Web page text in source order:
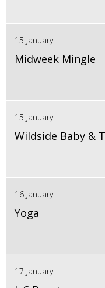
15 January
Midweek Mingle
15 January
Wildside Baby &
16 January
Yoga
17 January